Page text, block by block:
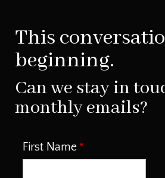
This
beginning.
Can we stay in
monthly emails?
First Name